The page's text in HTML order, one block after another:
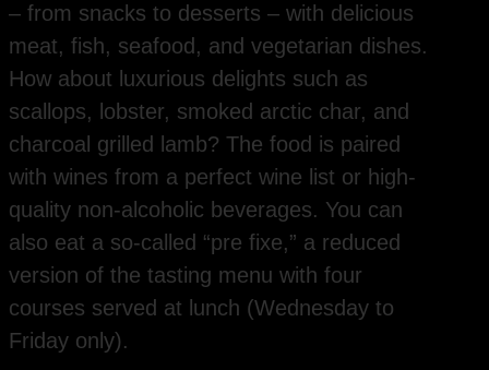
– from snacks to desserts – with delicious
meat, fish, seafood, and vegetarian dishes.
How about luxurious delights such as
scallops, lobster, smoked arctic char, and
charcoal grilled lamb? The food is paired
with wines from a perfect wine list or high-
quality non-alcoholic beverages. You can
also eat a so-called “pre fixe,” a reduced
version of the tasting menu with four
courses served at lunch (Wednesday to
Friday only).